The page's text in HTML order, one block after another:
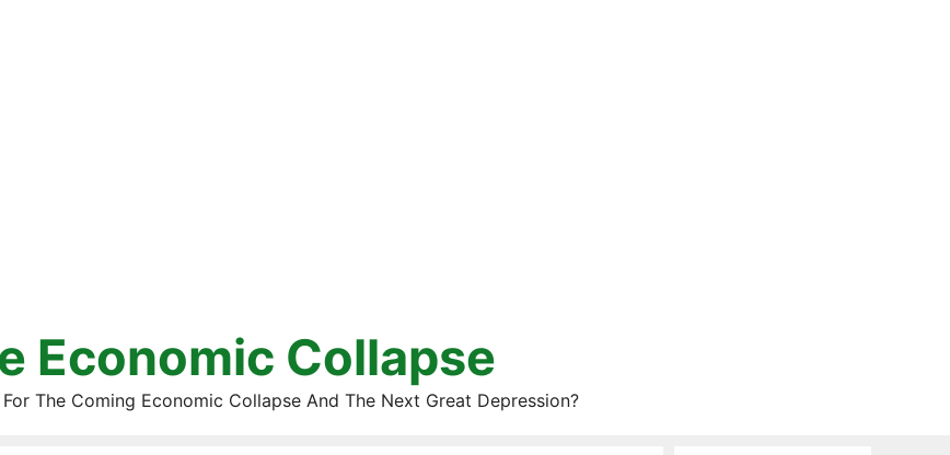
Economic Collapse
The Coming Economic Collapse And The Next Great Depression?